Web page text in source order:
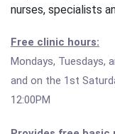
nurses, specialists
Free clinic hours:
Mondays, Tuesdays,
and on the 1st
12:00PM